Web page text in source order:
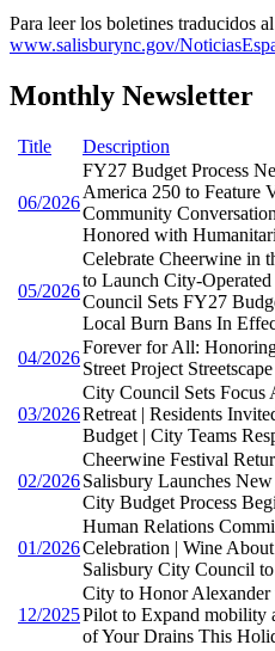
Para leer los boletines traducidos
www.salisburync.gov/
Monthly Newsletter
Title Description
06/2026
FY27 Budget Process
America 250 to Feature
Community
Honored with
05/2026
Celebrate Cheerwine in
to Launch City-
Council Sets FY27
Local Burn Bans In
04/2026
Forever for All:
Street Project
03/2026
City Council Sets
Retreat | Residents
Budget | City Teams
02/2026
Cheerwine Festival
Salisbury Launches
City Budget Process
01/2026
Human Relations
Celebration | Wine
Salisbury City Council
12/2025
City to Honor
Pilot to Expand mobility
of Your Drains This